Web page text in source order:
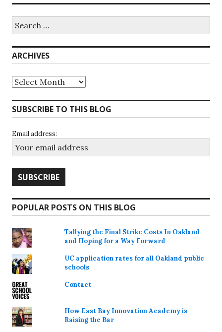
for:
ARCHIVES
Archives
SUBSCRIBE TO THIS BLOG
Email address:
POPULAR POSTS ON THIS BLOG
Tallying the Final Strike Costs In Oakland
and Hoping for a Way Forward
UC application rates for all Oakland public
schools
Contact
How East Bay Innovation Academy is
Raising the Bar